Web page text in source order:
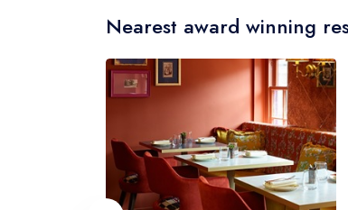
Nearest award winning